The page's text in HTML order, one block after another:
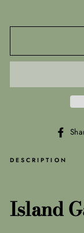
DESCRIPTION
Island